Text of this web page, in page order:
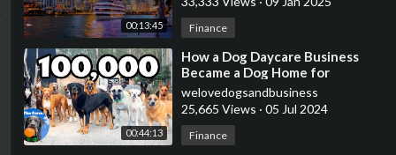
00:13:45 Finance
00:44:13
⁣How a Dog Daycare Business
Became a Dog Home for
Unwanted Dogs | 100,000
Subscribers | The Farm
welovedogsandbusiness
25,665 Views · 05 Jul 2024
Finance